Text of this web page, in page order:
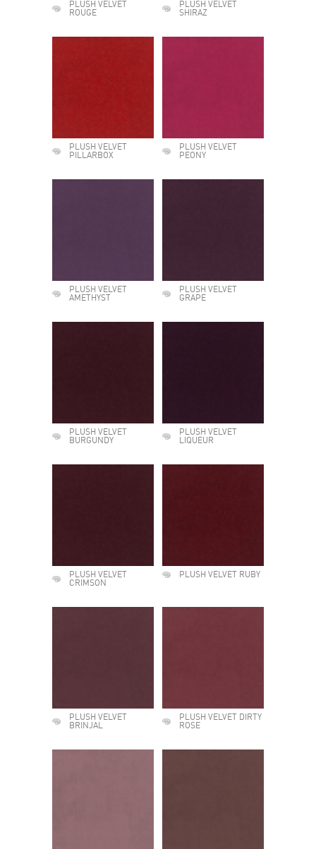
PLUSH VELVET
ROUGE
PLUSH VELVET
SHIRAZ
PLUSH VELVET
PILLARBOX
PLUSH VELVET
PEONY
PLUSH VELVET
AMETHYST
PLUSH VELVET
GRAPE
PLUSH VELVET
BURGUNDY
PLUSH VELVET
LIQUEUR
PLUSH VELVET
CRIMSON
PLUSH VELVET RUBY
PLUSH VELVET
BRINJAL
PLUSH VELVET DIRTY
ROSE